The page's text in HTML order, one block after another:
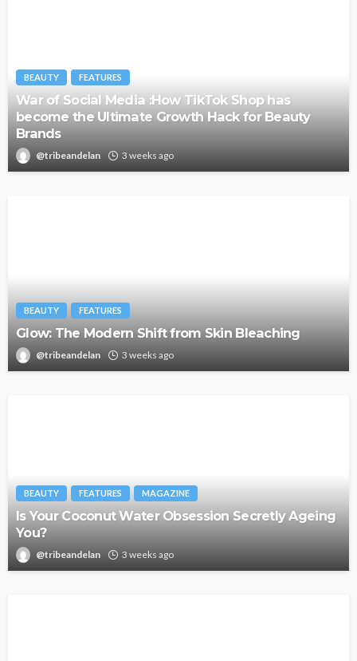
BEAUTY FEATURES
War of Social Media :How TikTok Shop has
become the Ultimate Growth Hack for Beauty
Brands
@tribeandelan 3 weeks ago
BEAUTY FEATURES
Glow: The Modern Shift from Skin Bleaching
@tribeandelan 3 weeks ago
BEAUTY FEATURES MAGAZINE
Is Your Coconut Water Obsession Secretly Ageing
You?
@tribeandelan 3 weeks ago